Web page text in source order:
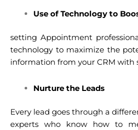
Use of Technology to
setting Appointment
technology to maximize the
information from your CRM with
Nurture the Leads
Every lead goes through a
experts who know how to